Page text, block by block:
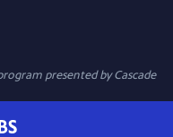
presented byCascade